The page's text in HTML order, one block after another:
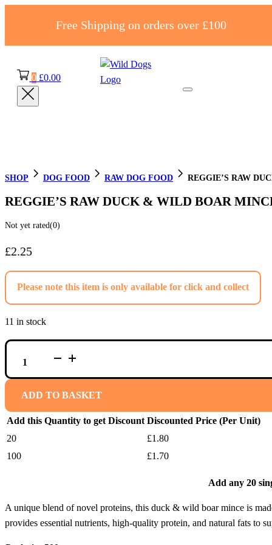
Free Shipping on orders over £100
0 £0.00
SHOP DOG FOOD RAW DOG FOOD REGGIE’S RAW
REGGIE’S RAW DUCK & WILD BOAR
Not yet rated(0)
£2.25
Please note this item is only available for click and collect
11 in stock
REGGIE'S
RAW
DUCK
WILD
MINCE
QUANTITY
ADD TO BASKET
Add this Quantity to get Discount Discounted Price (Per Unit)
20
£1.80
100
£1.70
Add any 20
A unique blend of novel proteins, this duck & wild boar mince is
provides essential nutrients, high-quality protein, and natural fats to